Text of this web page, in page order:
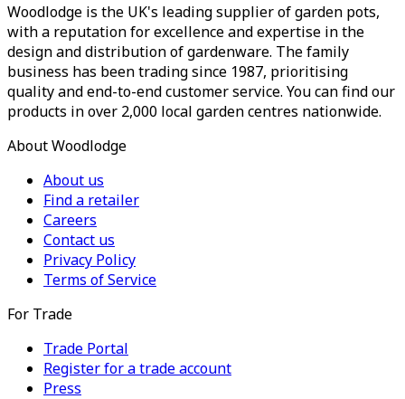
Woodlodge is the UK's leading supplier of garden pots,
with a reputation for excellence and expertise in the
design and distribution of gardenware. The family
business has been trading since 1987, prioritising
quality and end-to-end customer service. You can find our
products in over 2,000 local garden centres nationwide.
About Woodlodge
About us
Find a retailer
Careers
Contact us
Privacy Policy
Terms of Service
For Trade
Trade Portal
Register for a trade account
Press